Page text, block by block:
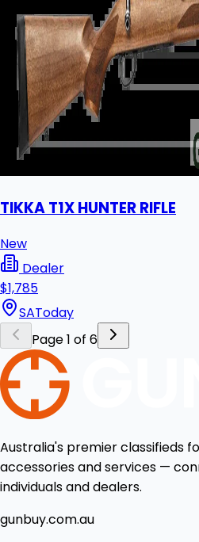
TIKKA T1X HUNTER RIFLE
New
Dealer
$1,785
SAToday
Page 1 of 6
Australia's premier classifieds
accessories and services —
individuals and dealers.
gunbuy.com.au